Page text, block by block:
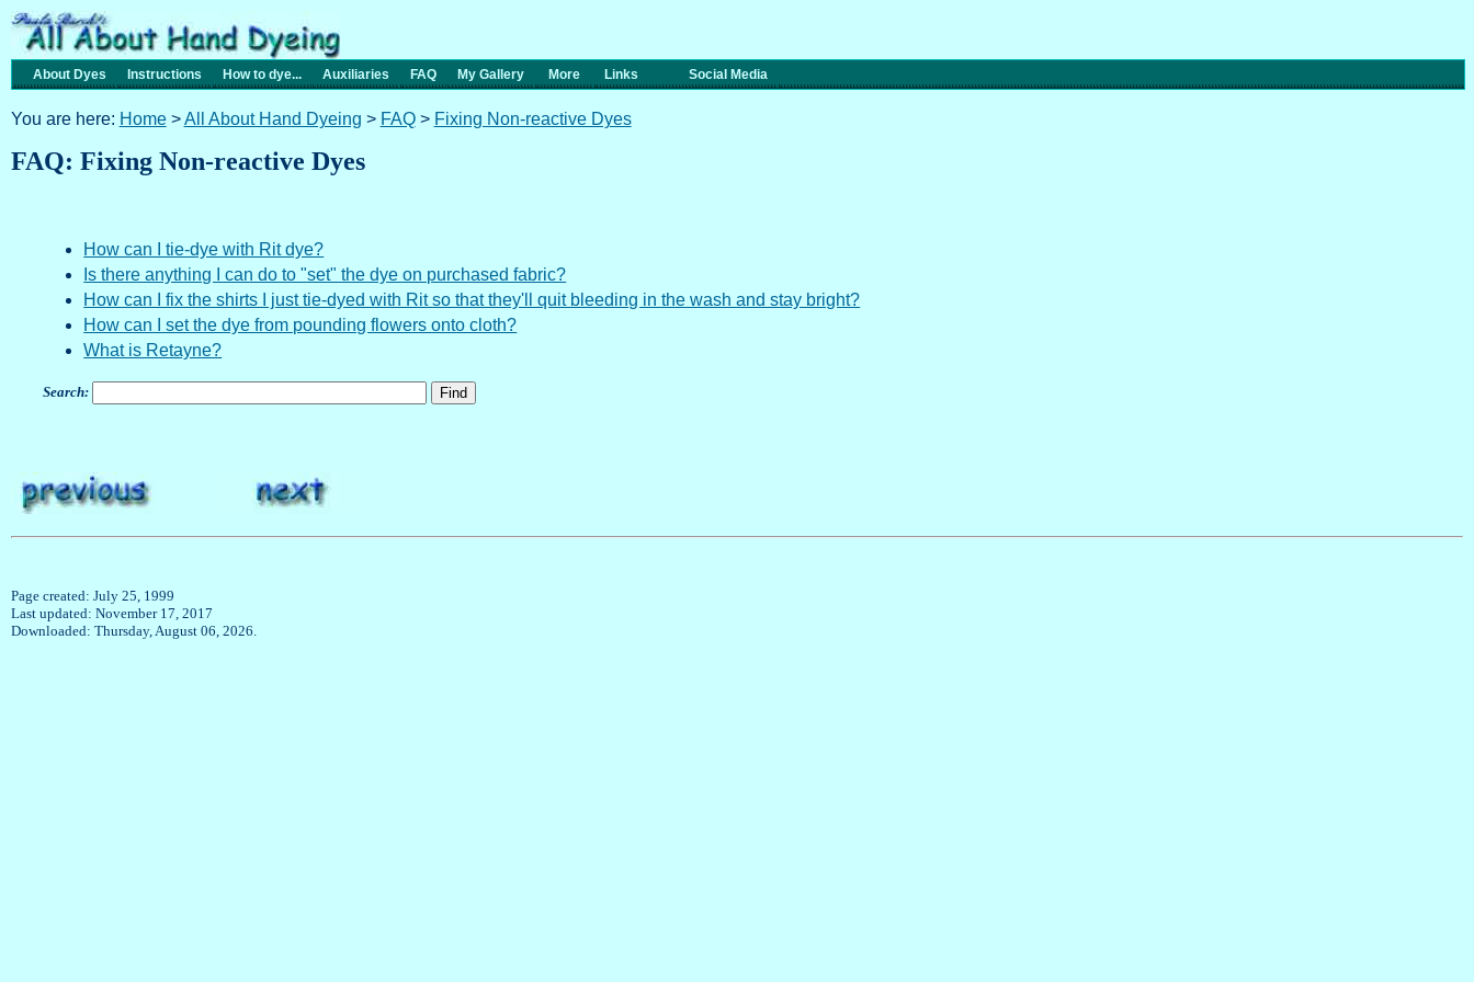
About Dyes Instructions How to dye... Auxiliaries FAQ My Gallery More Links Social Media
You are here: Home>All About Hand Dyeing > FAQ> Fixing Non-reactive Dyes
FAQ: Fixing Non-reactive Dyes
How can I tie-dye with Rit dye?
Is there anything I can do to "set" the dye on purchased fabric?
How can I fix the shirts I just tie-dyed with Rit so that they'll quit bleeding in the wash and stay bright?
How can I set the dye from pounding flowers onto cloth?
What is Retayne?
Search:
Page created: July 25, 1999
Last updated: November 17, 2017
Downloaded: Thursday, August 06, 2026.